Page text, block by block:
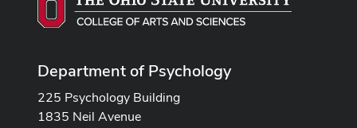
Department of Psychology
225 Psychology Building
1835 Neil Avenue